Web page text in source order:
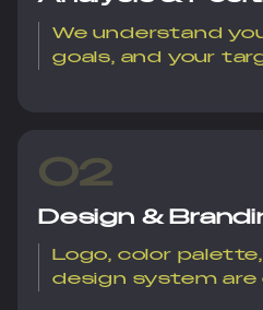
We understand
goals, and your
02
Design &
Logo, color
design system are